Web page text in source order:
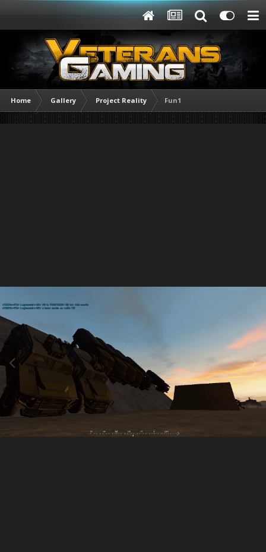
Home Gallery Project Reality Fun1